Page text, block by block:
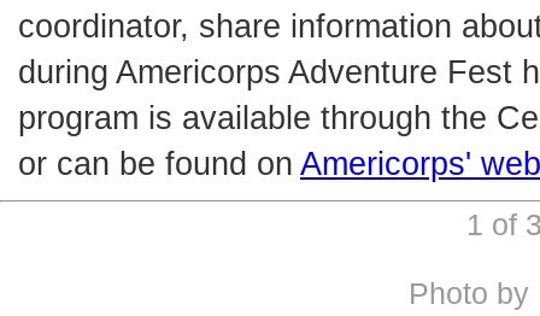
coordinator, share information
during Americorps Adventure Fest
program is available through the
or can be found on Americorps'
1
Photo by